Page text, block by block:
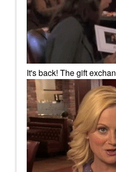
It's back! The gift